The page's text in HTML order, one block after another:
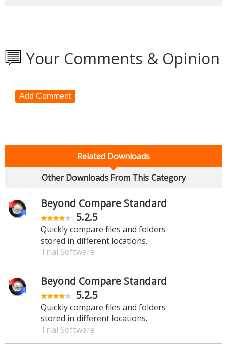
Your Comments & Opinion
Add Comment
Related Downloads
Other Downloads From This Category
Beyond Compare Standard
5.2.5
Quickly compare files and folders
stored in different locations.
Trial Software
Beyond Compare Standard
5.2.5
Quickly compare files and folders
stored in different locations.
Trial Software